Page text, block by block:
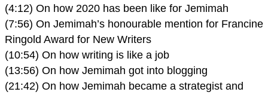
(4:12) On how 2020 has been like for Jemimah
(7:56) On Jemimah’s honourable mention for Francine
Ringold Award for New Writers
(10:54) On how writing is like a job
(13:56) On how Jemimah got into blogging
(21:42) On how Jemimah became a strategist and